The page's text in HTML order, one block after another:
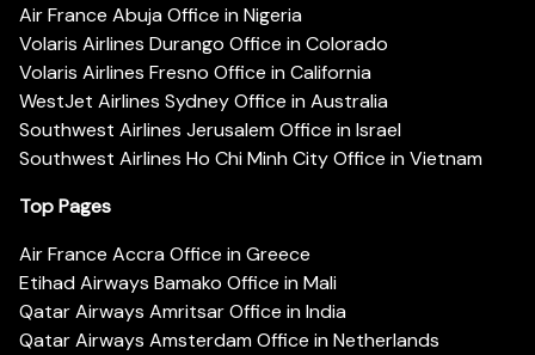
Air France Abuja Office in Nigeria
Volaris Airlines Durango Office in Colorado
Volaris Airlines Fresno Office in California
WestJet Airlines Sydney Office in Australia
Southwest Airlines Jerusalem Office in Israel
Southwest Airlines Ho Chi Minh City Office in Vietnam
Top Pages
Air France Accra Office in Greece
Etihad Airways Bamako Office in Mali
Qatar Airways Amritsar Office in India
Qatar Airways Amsterdam Office in Netherlands